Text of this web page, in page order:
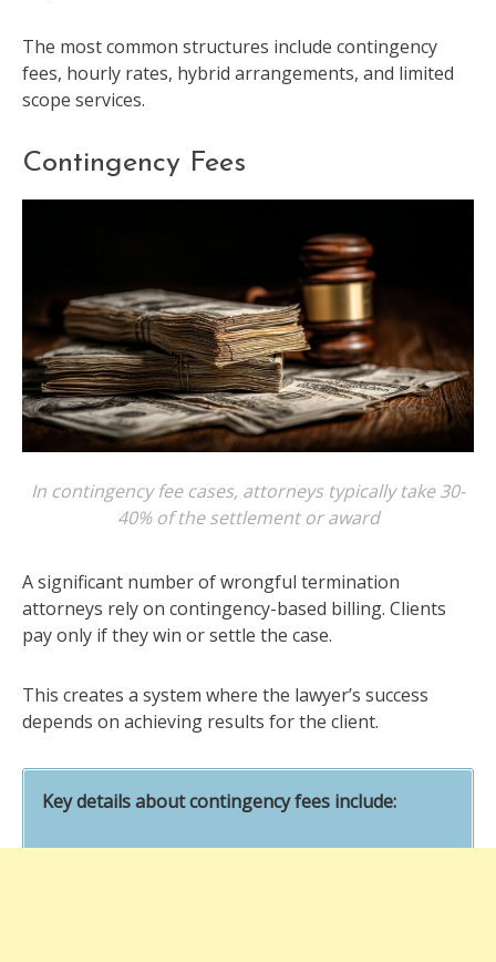
The most common structures include contingency
fees, hourly rates, hybrid arrangements, and limited
scope services.
Contingency Fees
In contingency fee cases, attorneys typically take 30-
40% of the settlement or award
A significant number of wrongful termination
attorneys rely on contingency-based billing. Clients
pay only if they win or settle the case.
This creates a system where the lawyer’s success
depends on achieving results for the client.
Key details about contingency fees include: